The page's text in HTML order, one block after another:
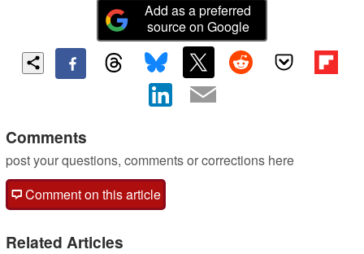
Add as a preferred
source on Google
Comments
post your questions, comments or corrections here
Comment on this article
Related Articles